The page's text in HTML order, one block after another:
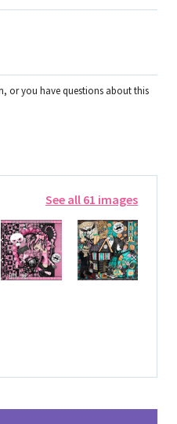
or you have questions about this
See all 61 images